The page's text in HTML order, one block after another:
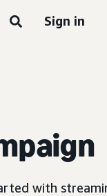
Sign in
with